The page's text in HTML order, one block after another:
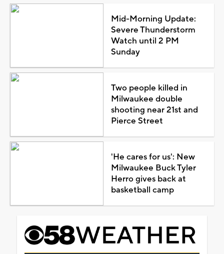
Mid-Morning Update:
Severe Thunderstorm
Watch until 2 PM
Sunday
Two people killed in
Milwaukee double
shooting near 21st and
Pierce Street
'He cares for us': New
Milwaukee Buck Tyler
Herro gives back at
basketball camp